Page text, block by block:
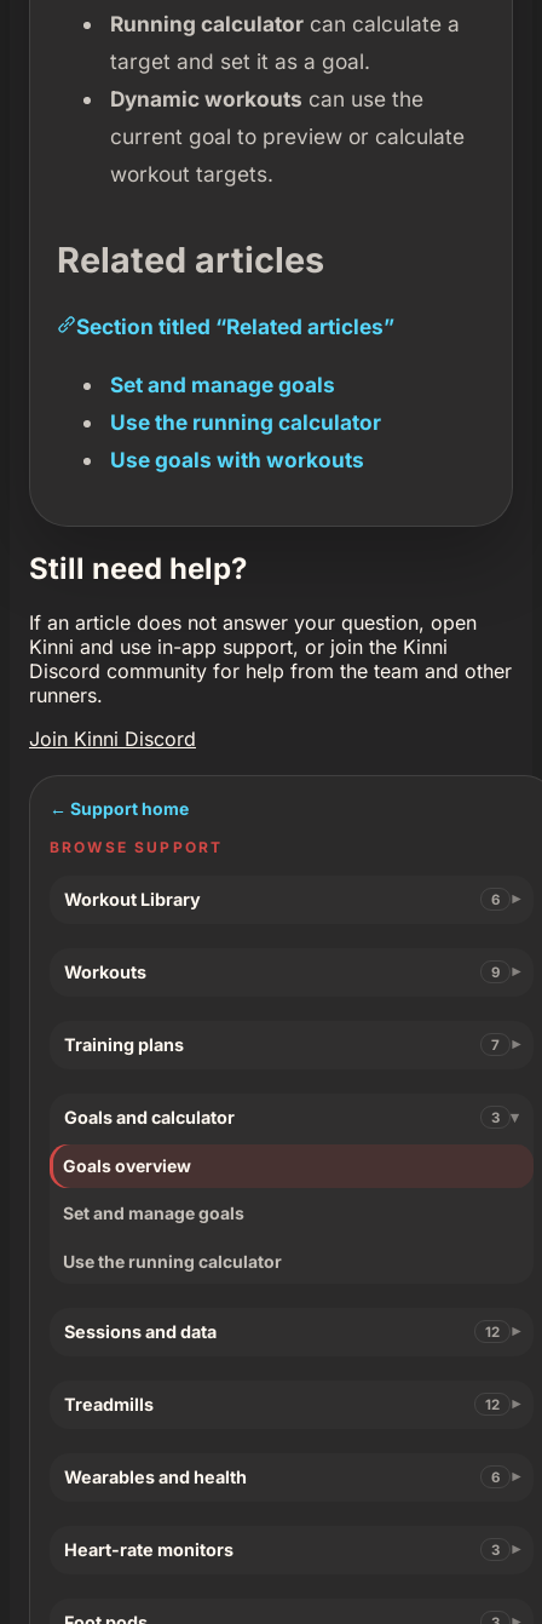
Running calculatorcan calculate a
target and set it as a goal.
Dynamic workouts can use the
current goal to preview or calculate
workout targets.
Related articles
Section titled “Related articles”
Set and manage goals
Use the running calculator
Use goals with workouts
Still need help?
If an article does not answer your question, open
Kinni and use in-app support, or join the Kinni
Discord community for help from the team and other
runners.
Join Kinni Discord
← Support home
BROWSE SUPPORT
Workout Library 6
Workouts 9
Training plans 7
Goals and calculator 3
Goals overview
Set and manage goals
Use the running calculator
Sessions and data 12
Treadmills 12
Wearables and health 6
Heart-rate monitors 3